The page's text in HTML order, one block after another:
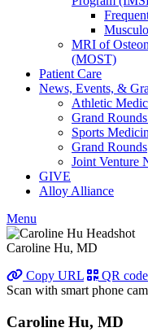
MRI of
(MOST)
Patient Care
News, Events, &
Athletic
Grand
Sports
Grand Rounds
Joint Venture
GIVE
Alloy Alliance
Menu
Caroline Hu, MD
Copy URL
QR code
Scan with smart phone
Caroline Hu, MD